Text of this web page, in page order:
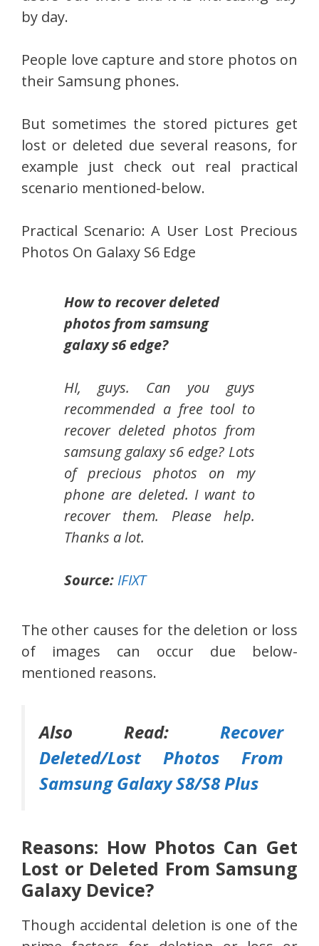
by day.
People love capture and store photos on
their Samsung phones.
But sometimes the stored pictures get
lost or deleted due several reasons, for
example just check out real practical
scenario mentioned-below.
Practical Scenario: A User Lost Precious
Photos On Galaxy S6 Edge
How to recover deleted
photos from samsung
galaxy s6 edge?
HI, guys. Can you guys
recommended a free tool to
recover deleted photos from
samsung galaxy s6 edge? Lots
of precious photos on my
phone are deleted. I want to
recover them. Please help.
Thanks a lot.
Source: IFIXT
The other causes for the deletion or loss
of images can occur due below-
mentioned reasons.
Also Read: Recover
Deleted/Lost Photos From
Samsung Galaxy S8/S8 Plus
Reasons: How Photos Can Get
Lost or Deleted From Samsung
Galaxy Device?
Though accidental deletion is one of the